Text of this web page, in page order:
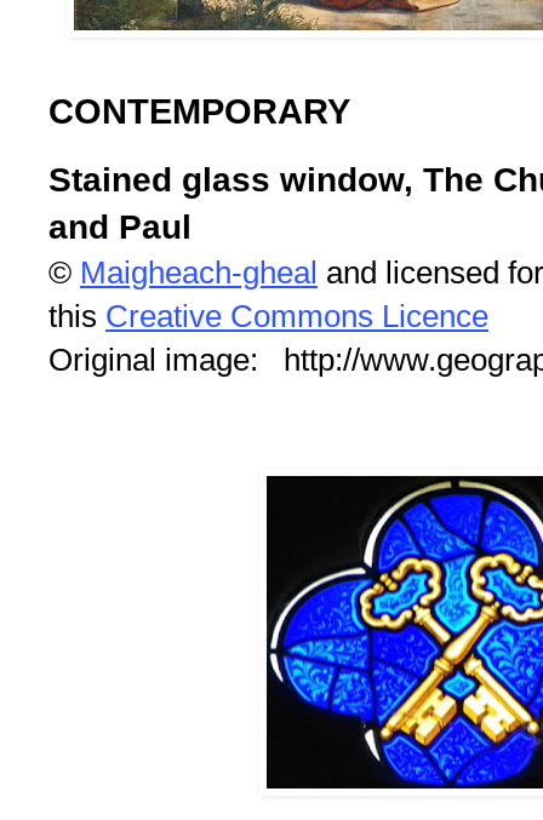
CONTEMPORARY
Stained glass window, The
and Paul
© Maigheach-gheal and licensed
this Creative Commons Licence
Original image: http://